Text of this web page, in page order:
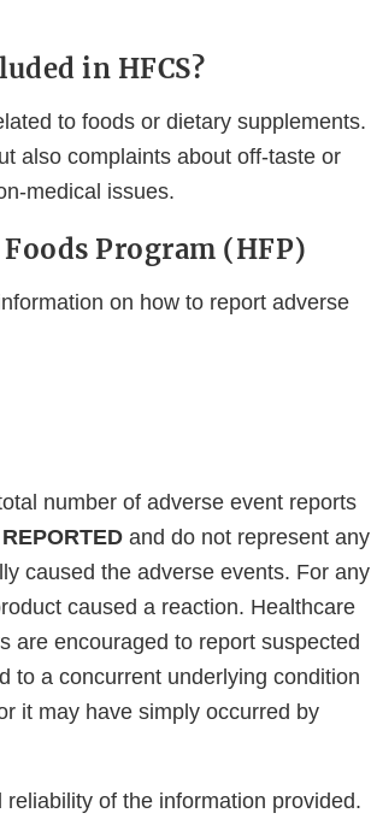
in HFCS?
to foods or dietary supplements.
also complaints about off-taste or
medical issues.
Program (HFP)
on how to report adverse
number of adverse event reports
and do not represent any
caused the adverse events. For any
caused a reaction. Healthcare
are encouraged to report suspected
to a concurrent underlying condition
it may have simply occurred by
of the information provided.